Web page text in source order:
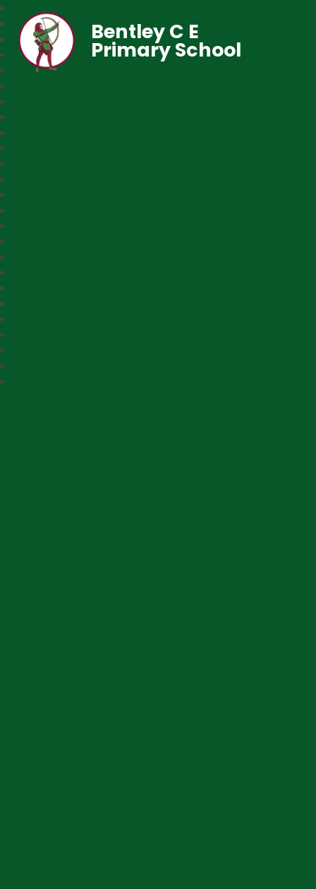
Bentley C E
Primary School